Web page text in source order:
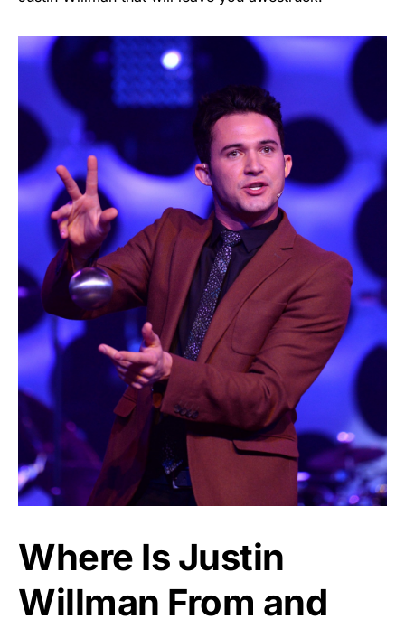
Where Is Justin
Willman From and